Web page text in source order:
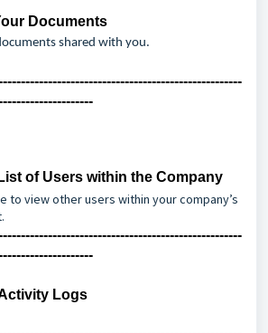
Documents
shared with you.
of Users within the Company
to view other users within your company’s
Logs